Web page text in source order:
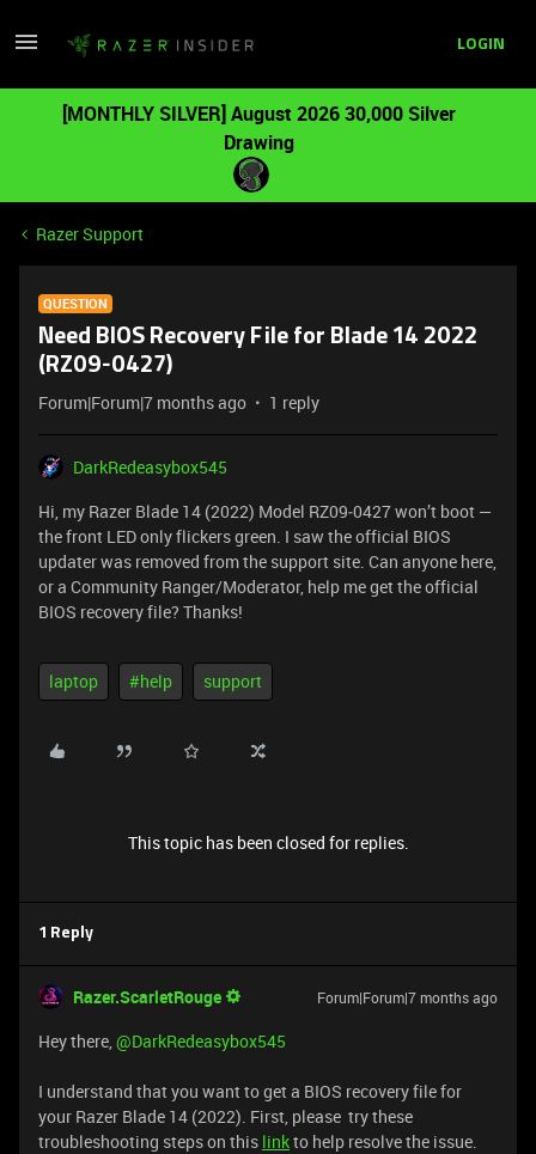
LOGIN
[MONTHLY SILVER] August 2026 30,000 Silver
Drawing
Razer Support
QUESTION
Need BIOS Recovery File for Blade 14 2022
(RZ09‑0427)
Forum|Forum|7 months ago 1 reply
DarkRedeasybox545
Hi, my Razer Blade 14 (2022) Model RZ09‑0427 won’t boot —
the front LED only flickers green. I saw the official BIOS
updater was removed from the support site. Can anyone here,
or a Community Ranger/Moderator, help me get the official
BIOS recovery file? Thanks!
laptop #help support
This topic has been closed for replies.
1 Reply
Razer.ScarletRouge Forum|Forum|7 months ago
Hey there, ​@DarkRedeasybox545
I understand that you want to get a BIOS recovery file for
your Razer Blade 14 (2022). First, please try these
troubleshooting steps on this linkto help resolve the issue.